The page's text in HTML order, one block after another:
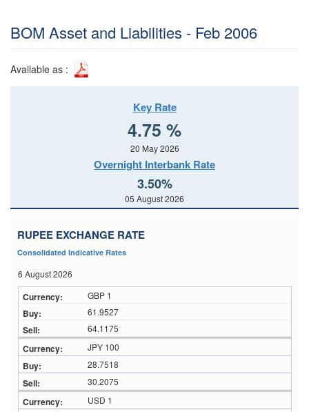
BOM Asset and Liabilities - Feb 2006
Available as :
Key Rate
4.75 %
20 May 2026
Overnight Interbank Rate
3.50%
05 August 2026
RUPEE EXCHANGE RATE
Consolidated Indicative Rates
6 August 2026
GBP 1
61.9527
64.1175
JPY 100
28.7518
30.2075
USD 1